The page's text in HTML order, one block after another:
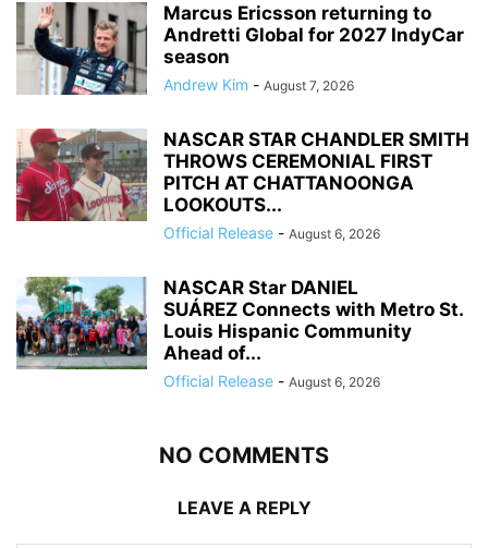
Marcus Ericsson returning to
Andretti Global for 2027 IndyCar
season
Andrew Kim - August 7, 2026
NASCAR STAR CHANDLER SMITH
THROWS CEREMONIAL FIRST
PITCH AT CHATTANOONGA
LOOKOUTS...
Official Release - August 6, 2026
NASCAR Star DANIEL
SUÁREZ Connects with Metro St.
Louis Hispanic Community
Ahead of...
Official Release - August 6, 2026
NO COMMENTS
LEAVE A REPLY